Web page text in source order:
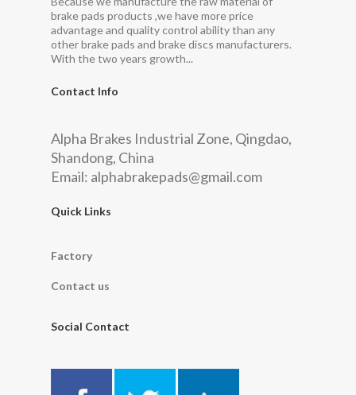
brake pads products ,we have more price
advantage and quality control ability than any
other brake pads and brake discs manufacturers.
With the two years growth...
Contact Info
Alpha Brakes Industrial Zone, Qingdao,
Shandong, China
Email: alphabrakepads@gmail.com
Quick Links
Factory
Contact us
Social Contact